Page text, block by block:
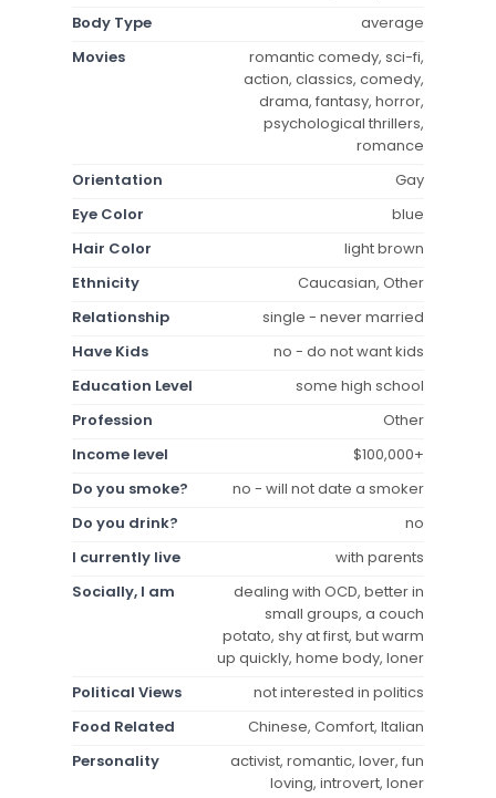
Body Type
average
Movies
romantic comedy, sci-fi,
action, classics, comedy,
drama, fantasy, horror,
psychological thrillers,
romance
Orientation
Gay
Eye Color
blue
Hair Color
light brown
Ethnicity
Caucasian, Other
Relationship
single - never married
Have Kids
no - do not want kids
Education Level
some high school
Profession
Other
Income level
$100,000+
Do you smoke?
no - will not date a smoker
Do you drink?
no
I currently live
with parents
Socially, I am
dealing with OCD, better in
small groups, a couch
potato, shy at first, but warm
up quickly, home body, loner
Political Views
not interested in politics
Food Related
Chinese, Comfort, Italian
Personality
activist, romantic, lover, fun
loving, introvert, loner